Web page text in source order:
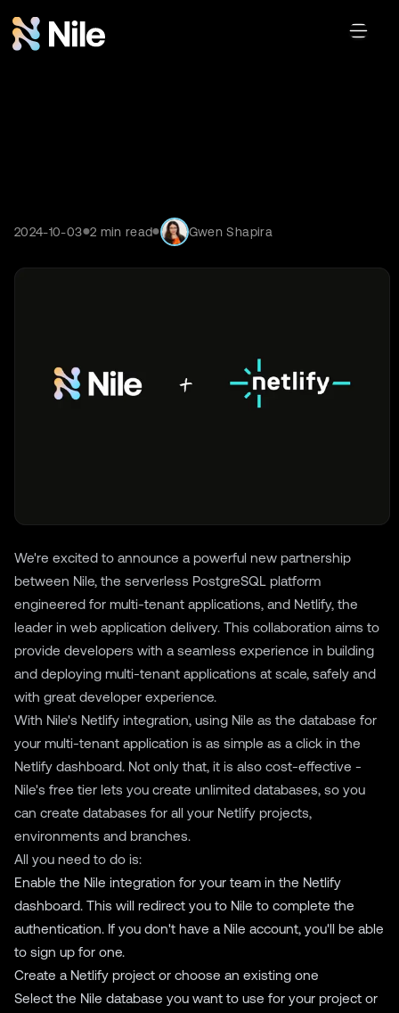
2024-10-03●2 min read● Gwen Shapira
We're excited to announce a powerful new partnership
between Nile, the serverless PostgreSQL platform
engineered for multi-tenant applications, and Netlify, the
leader in web application delivery. This collaboration aims to
provide developers with a seamless experience in building
and deploying multi-tenant applications at scale, safely and
with great developer experience.
With Nile's Netlify integration, using Nile as the database for
your multi-tenant application is as simple as a click in the
Netlify dashboard. Not only that, it is also cost-effective -
Nile's free tier lets you create unlimited databases, so you
can create databases for all your Netlify projects,
environments and branches.
All you need to do is:
Enable the Nile integration for your team in the Netlify
dashboard. This will redirect you to Nile to complete the
authentication. If you don't have a Nile account, you'll be able
to sign up for one.
Create a Netlify project or choose an existing one
Select the Nile database you want to use for your project or